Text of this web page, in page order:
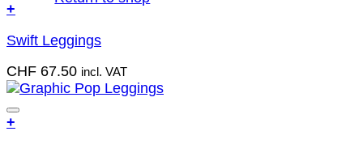
page
options
be
chosen
on
the
product
page
+
product
multiple
variants.
The
options
Swift Leggings
CHF 67.50 incl. VAT
+